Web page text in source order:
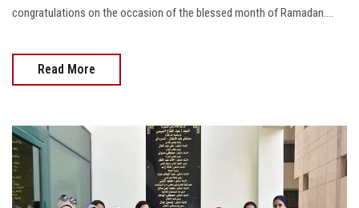
congratulations on the occasion of the blessed month of Ramadan....
Read More